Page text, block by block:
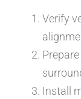
Verify
Install